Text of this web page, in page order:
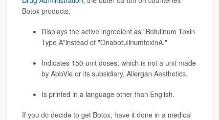
Botox products:
Displays the active ingredient as "Botulinum Toxin
Type A"instead of "OnabotulinumtoxinA."
Indicates 150-unit doses, which is not a unit made
by AbbVie or its subsidiary, Allergan Aesthetics.
Is printed in a language other than English.
If you do decide to get Botox, have it done in a medical